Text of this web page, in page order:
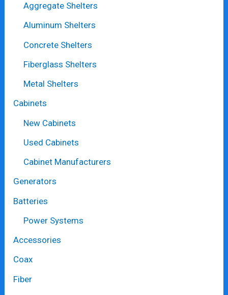
Aggregate Shelters
Aluminum Shelters
Concrete Shelters
Fiberglass Shelters
Metal Shelters
Cabinets
New Cabinets
Used Cabinets
Cabinet Manufacturers
Generators
Batteries
Power Systems
Accessories
Coax
Fiber